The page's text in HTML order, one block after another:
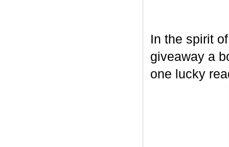
In the spirit
giveaway a
one lucky